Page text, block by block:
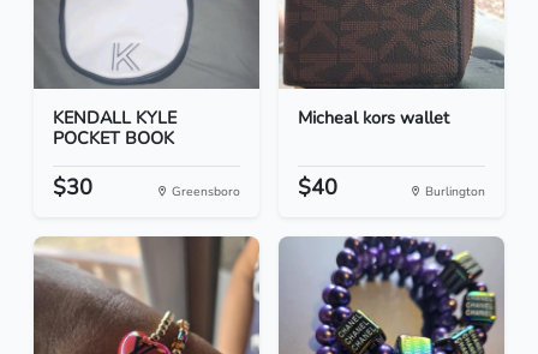
KENDALL KYLE
POCKET BOOK
$30 Greensboro
Micheal kors wallet
$40 Burlington